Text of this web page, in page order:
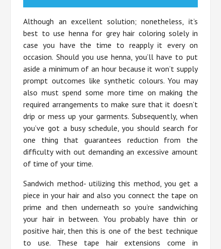
Although an excellent solution; nonetheless, it’s
best to use henna for grey hair coloring solely in
case you have the time to reapply it every on
occasion. Should you use henna, you’ll have to put
aside a minimum of an hour because it won’t supply
prompt outcomes like synthetic colours. You may
also must spend some more time on making the
required arrangements to make sure that it doesn’t
drip or mess up your garments. Subsequently, when
you’ve got a busy schedule, you should search for
one thing that guarantees reduction from the
difficulty with out demanding an excessive amount
of time of your time.
Sandwich method- utilizing this method, you get a
piece in your hair and also you connect the tape on
prime and then underneath so you’re sandwiching
your hair in between. You probably have thin or
positive hair, then this is one of the best technique
to use. These tape hair extensions come in